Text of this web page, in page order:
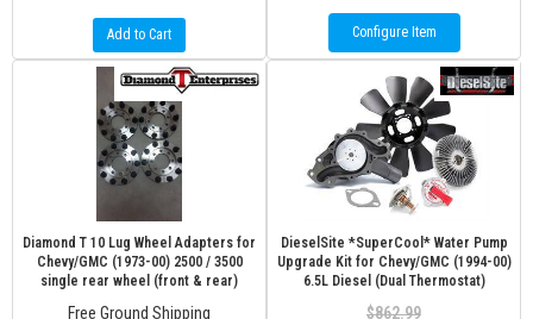
Add to Cart Configure Item
Diamond T 10 Lug Wheel Adapters for
Chevy/GMC (1973-00) 2500 / 3500
single rear wheel (front & rear)
Free Ground Shipping
DieselSite *SuperCool* Water Pump
Upgrade Kit for Chevy/GMC (1994-00)
6.5L Diesel (Dual Thermostat)
$862.99